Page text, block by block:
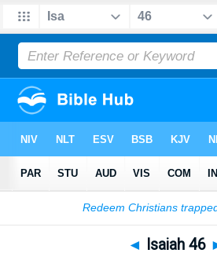
Bible>Isaiah> Isaiah 46
◄ Isaiah 46